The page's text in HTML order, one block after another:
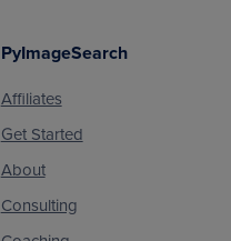
PyImageSearch
Affiliates
Get Started
About
Consulting